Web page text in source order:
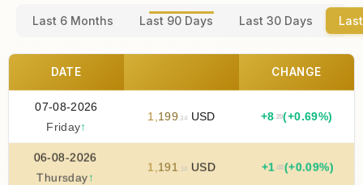
Last 6 Months Last 90 Days Last 30 Days
DATE CHANGE
07-08-2026
Friday↑
1 199 .34 USD +8 .20(+0.69%)
06-08-2026
Thursday↑
1,191 .14 USD +1 .02(+0.09%)